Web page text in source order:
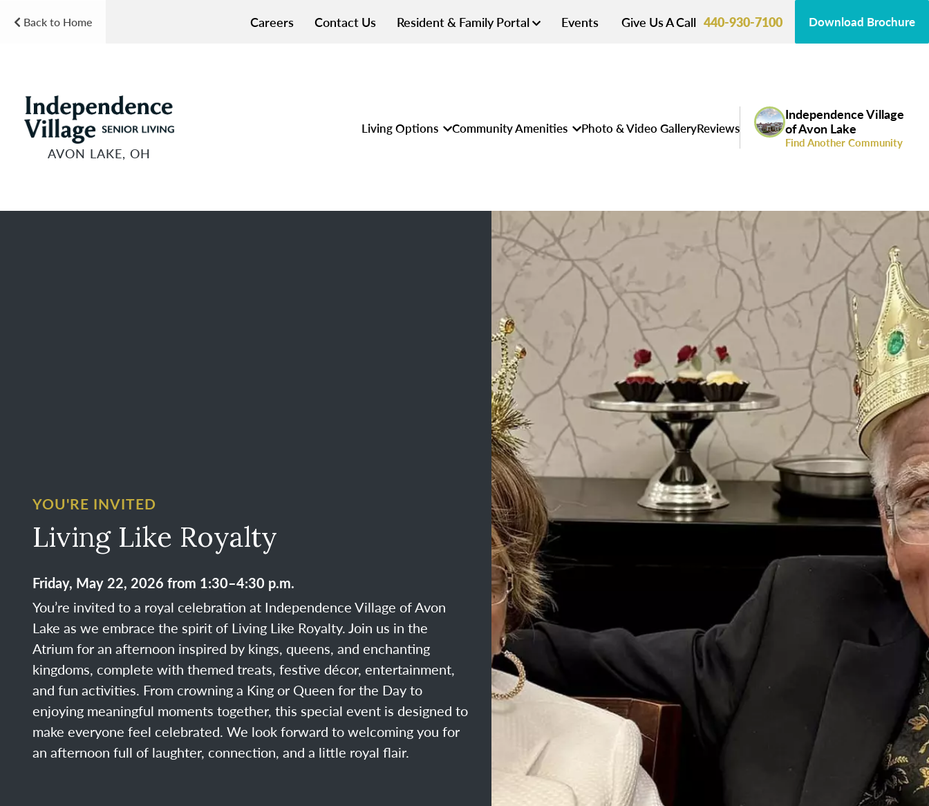
Back to Home Careers Contact Us Resident & Family Portal Events Give Us A Call 440-930-7100 Download Brochure
AVON LAKE, OH
Living Options Community Amenities Photo & Video GalleryReviews
Independence Village
of Avon Lake
Find Another Community
YOU'RE INVITED
Living Like Royalty
Friday, May 22, 2026 from 1:30–4:30 p.m.
You’re invited to a royal celebration at Independence Village of Avon
Lake as we embrace the spirit of Living Like Royalty. Join us in the
Atrium for an afternoon inspired by kings, queens, and enchanting
kingdoms, complete with themed treats, festive décor, entertainment,
and fun activities. From crowning a King or Queen for the Day to
enjoying meaningful moments together, this special event is designed to
make everyone feel celebrated. We look forward to welcoming you for
an afternoon full of laughter, connection, and a little royal flair.